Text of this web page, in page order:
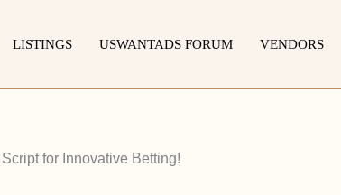
LISTINGS USWANTADS FORUM VENDORS
for Innovative Betting!